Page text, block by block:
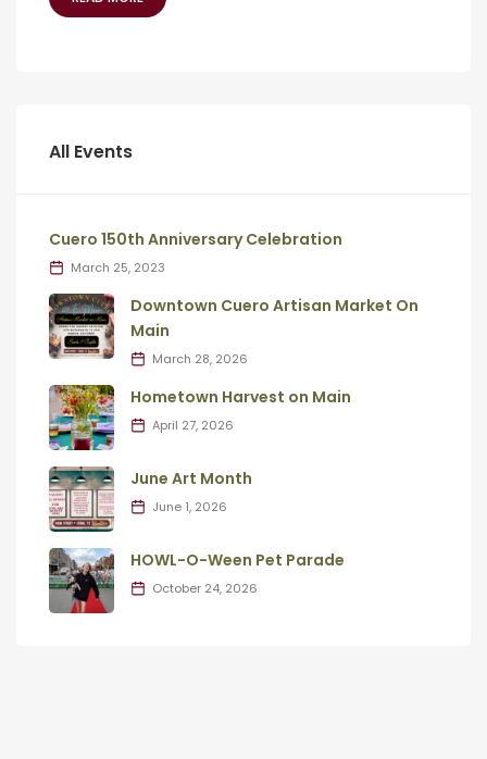
All Events
Cuero 150th Anniversary Celebration
March 25, 2023
Downtown Cuero Artisan Market On
Main
March 28, 2026
Hometown Harvest on Main
April 27, 2026
June Art Month
June 1, 2026
HOWL-O-Ween Pet Parade
October 24, 2026